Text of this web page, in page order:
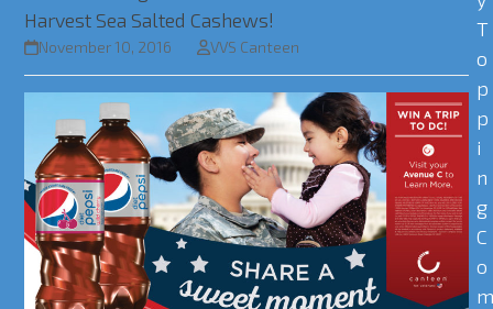
Harvest Sea Salted Cashews!
November 10, 2016 VVS Canteen
T
o
p
p
i
n
g
C
o